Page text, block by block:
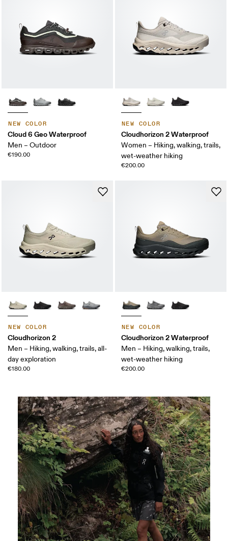
NEW COLOR
Cloud 6 Geo Waterproof
Men – Outdoor
€190.00
NEW COLOR
Cloudhorizon 2 Waterproof
Women – Hiking, walking, trails,
wet-weather hiking
€200.00
NEW COLOR
Cloudhorizon 2
Men – Hiking, walking, trails, all-
day exploration
€180.00
NEW COLOR
Cloudhorizon 2 Waterproof
Men – Hiking, walking, trails,
wet-weather hiking
€200.00